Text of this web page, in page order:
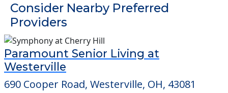
Consider Nearby Preferred
Providers
Paramount Senior Living at
Westerville
690 Cooper Road, Westerville, OH, 43081